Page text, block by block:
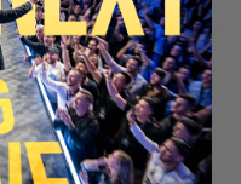
SEAT